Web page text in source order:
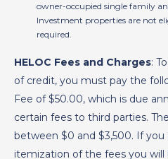
owner-occupied single family
Investment properties are not
required.
HELOC Fees and Charges:
of credit, you must pay the
Fee of $50.00, which is due
certain fees to third parties.
between $0 and $3,500. If you
itemization of the fees you